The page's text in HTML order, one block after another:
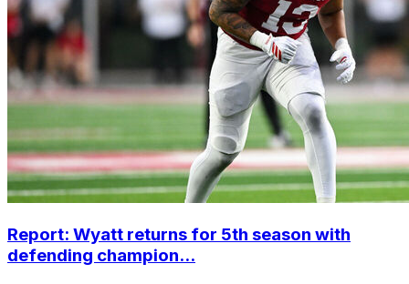
Report: Wyatt returns for 5th season with
defending champion...